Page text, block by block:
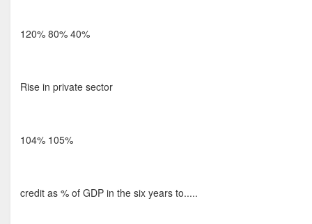
120% 80% 40%
Rise in private sector
104% 105%
credit as % of GDP in the six years to.....